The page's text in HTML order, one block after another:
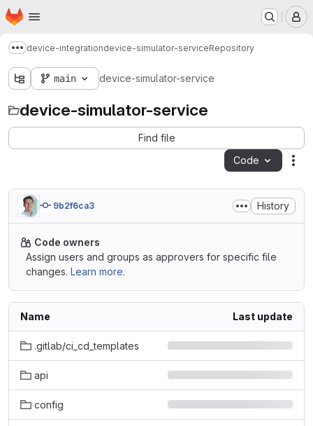
Skip to main content
Homepage
Show more breadcrumbs
device-integrationdevice-simulator-serviceRepository
main device-simulator-service
device-simulator-service
Find file
Code
9b2f6ca3 History
Code owners
Assign users and groups as approvers for specific file
changes. Learn more.
Name Last update
.gitlab/ci_cd_templates
api
config